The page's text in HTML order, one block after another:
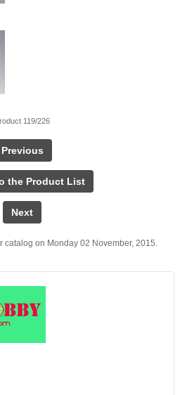
119/226
Previous
the Product List
Next
on Monday 02 November, 2015.